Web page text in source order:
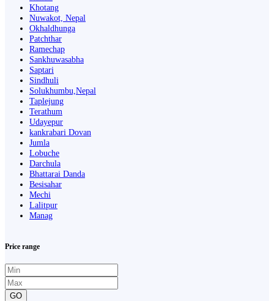
Khotang
Nuwakot, Nepal
Okhaldhunga
Patchthar
Ramechap
Sankhuwasabha
Saptari
Sindhuli
Solukhumbu,Nepal
Taplejung
Terathum
Udayepur
kankrabari Dovan
Jumla
Lobuche
Darchula
Bhattarai Danda
Besisahar
Mechi
Lalitpur
Manag
Price range
GO